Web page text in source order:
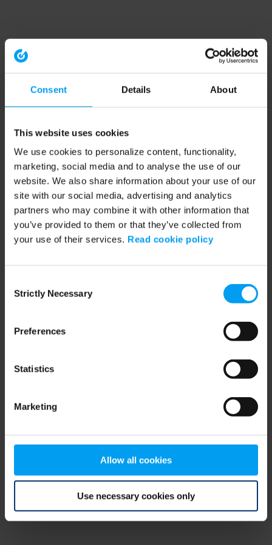
Consent Details About
This website uses cookies
We use cookies to personalize content, functionality,
marketing, social media and to analyse the use of our
website. We also share information about your use of our
site with our social media, advertising and analytics
partners who may combine it with other information that
you’ve provided to them or that they’ve collected from
your use of their services. Read cookie policy
Selection
Strictly Necessary
Preferences
Statistics
Marketing
Allow all cookies
Use necessary cookies only